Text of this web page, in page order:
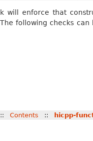
will enforce that
following checks can
Contents :: hicpp-